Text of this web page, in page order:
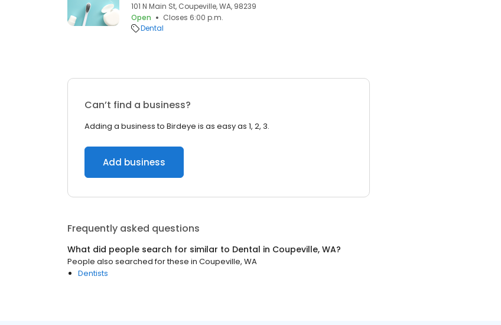
101 N Main St, Coupeville, WA, 98239
Open
Closes 6:00 p.m.
Dental
Can’t find a business?
Adding a business to Birdeye is as easy as 1, 2, 3.
Add business
Frequently asked questions
What did people search for similar to Dental in Coupeville, WA?
People also searched for these in Coupeville, WA
Dentists